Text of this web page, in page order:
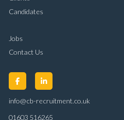
Candidates
Jobs
Contact Us
info@cb-recruitment.co.uk
01603 516265